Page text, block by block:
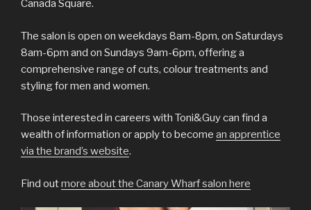
Canada Square.
The salon is open on weekdays 8am-8pm, on Saturdays
8am-6pm and on Sundays 9am-6pm, offering a
comprehensive range of cuts, colour treatments and
styling for men and women.
Those interested in careers with Toni&Guy can find a
wealth of information or apply to become an apprentice
via the brand’s website.
Find outmore about the Canary Wharf salon here